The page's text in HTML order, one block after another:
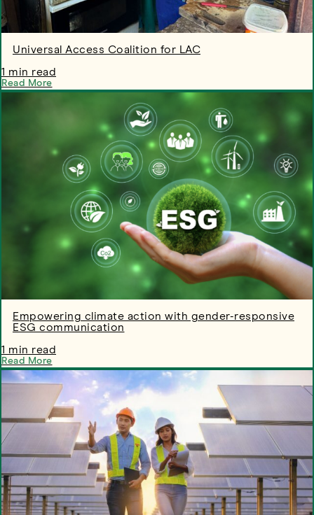
Universal Access Coalition for LAC
1 min read
Read More
Empowering climate action with gender-responsive
ESG communication
1 min read
Read More